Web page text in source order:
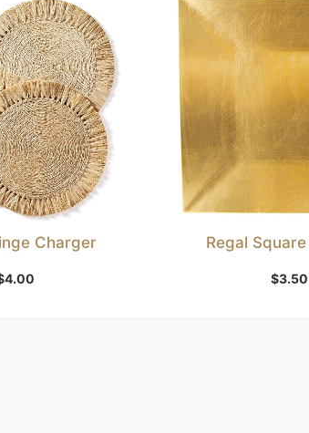
to Wishlist
Charger
4.00 Add to
Regal
$3.50